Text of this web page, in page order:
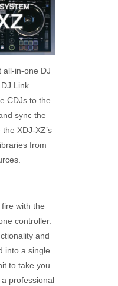
all-in-one DJ
Link.
CDJs to the
sync the
XDJ-XZ’s
from
with the
controller.
and
into a single
to take you
a professional